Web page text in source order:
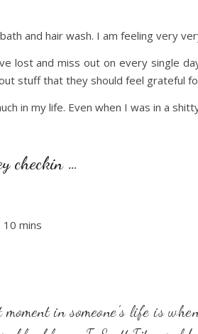
and hair wash. I am feeling very
lost and miss out on every single
stuff that they should feel grateful
in my life. Even when I was in a
checkin …
mins
moment in someone’s life is